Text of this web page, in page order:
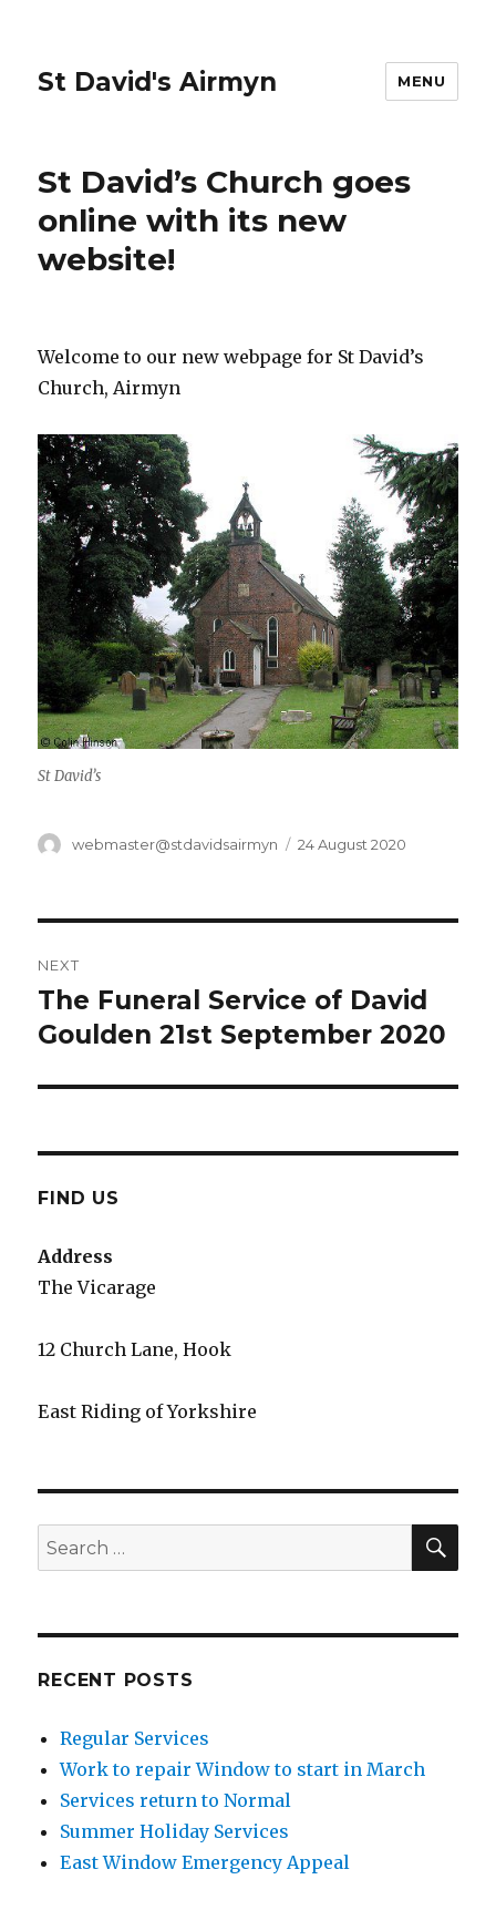
St David's Airmyn MENU
St David’s Church goes
online with its new
website!
Welcome to our new webpage for St David’s
Church, Airmyn
St David’s
Author
webmaster@stdavidsairmyn
Posted
24 August 2020
navigation
NEXT
Next
post:
The Funeral Service of David
Goulden 21st September 2020
FIND US
Address
The Vicarage
12 Church Lane, Hook
East Riding of Yorkshire
Search
for:
RECENT POSTS
Regular Services
Work to repair Window to start in March
Services return to Normal
Summer Holiday Services
East Window Emergency Appeal